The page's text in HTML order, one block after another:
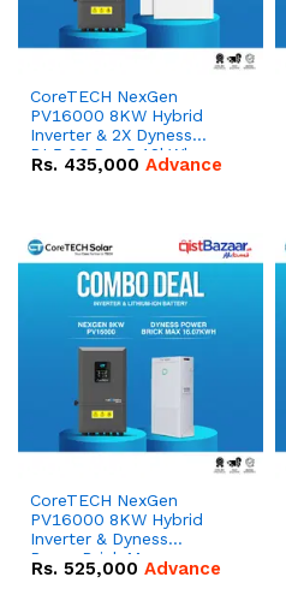
CoreTECH NexGen
PV16000 8KW Hybrid
Inverter & 2X Dyness
DL5.0C Pro 5.12kWh
51.2V – 100Ah IP20
Rs. 435,000 Advance
CoreTECH NexGen
PV16000 8KW Hybrid
Inverter & Dyness
PowerBrick Max
16.07kWh 51.2V – 314Ah
Rs. 525,000 Advance